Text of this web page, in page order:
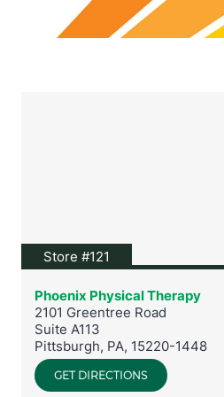
Store #121
Phoenix Physical Therapy
2101 Greentree Road
Suite A113
Pittsburgh, PA, 15220-1448
GET DIRECTIONS